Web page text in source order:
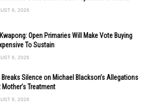
6, 2026
Open Primaries Will Make Vote Buying
To Sustain
6, 2026
Breaks Silence on Michael Blackson’s Allegations
Treatment
6, 2026